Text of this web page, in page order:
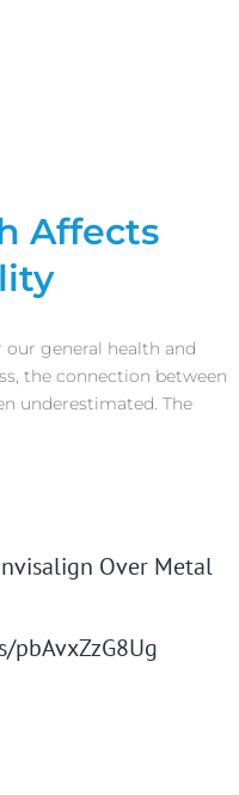
Affects
general health and
the connection between
underestimated. The